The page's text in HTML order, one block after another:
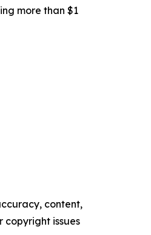
more than $1
content,
copyright issues